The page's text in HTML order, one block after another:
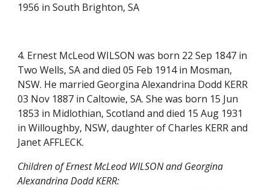
1956 in South Brighton, SA
4. Ernest McLeod WILSON was born 22 Sep 1847 in
Two Wells, SA and died 05 Feb 1914 in Mosman,
NSW. He married Georgina Alexandrina Dodd KERR
03 Nov 1887 in Caltowie, SA. She was born 15 Jun
1853 in Midlothian, Scotland and died 15 Aug 1931
in Willoughby, NSW, daughter of Charles KERR and
Janet AFFLECK.
Children of Ernest McLeod WILSON and Georgina
Alexandrina Dodd KERR: